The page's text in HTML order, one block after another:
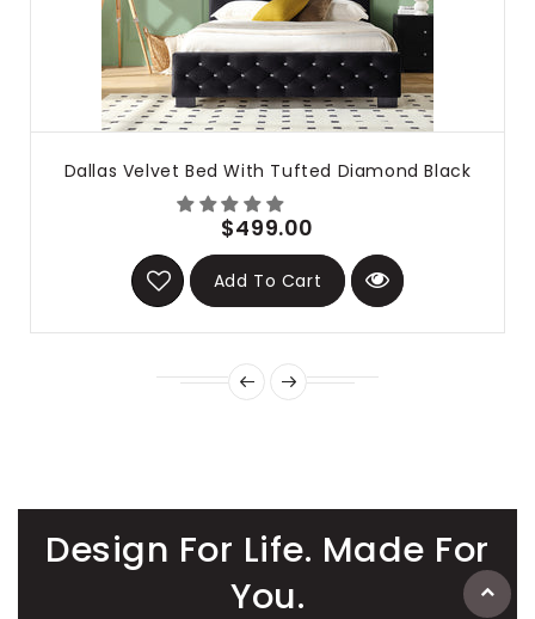
Dallas Velvet Bed With Tufted Diamond Black
$499.00
Add To Cart
Design For Life. Made For
You.